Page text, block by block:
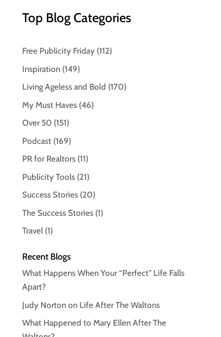
Top Blog Categories
Free Publicity Friday(112)
Inspiration(149)
Living Ageless and Bold (170)
My Must Haves(46)
Over 50 (151)
Podcast(169)
PR for Realtors(11)
Publicity Tools(21)
Success Stories(20)
The Success Stories(1)
Travel(1)
Recent Blogs
What Happens When Your “Perfect” Life Falls
Apart?
Judy Norton on Life After The Waltons
What Happened to Mary Ellen After The